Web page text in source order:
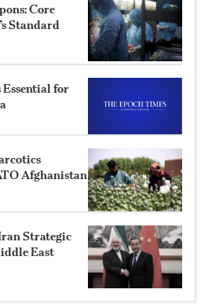
Core
Standard
for
Afghanistan
Strategic
East